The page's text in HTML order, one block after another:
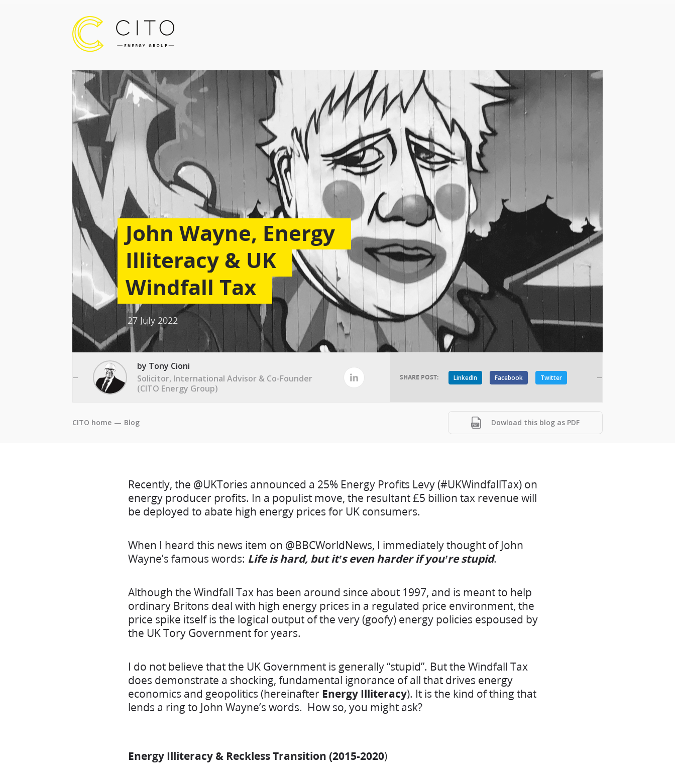
John Wayne, Energy
Illiteracy & UK
Windfall Tax
27 July 2022
by Tony Cioni
Solicitor, International Advisor & Co-Founder
(CITO Energy Group)
SHARE POST: LinkedIn Facebook Twitter
CITO home — Blog Dowload this blog as PDF
Recently, the @UKTories announced a 25% Energy Profits Levy (#UKWindfallTax) on
energy producer profits. In a populist move, the resultant £5 billion tax revenue will
be deployed to abate high energy prices for UK consumers.
When I heard this news item on @BBCWorldNews, I immediately thought of John
Wayne’s famous words: Life is hard, but it’s even harder if you’re stupid.
Although the Windfall Tax has been around since about 1997, and is meant to help
ordinary Britons deal with high energy prices in a regulated price environment, the
price spike itself is the logical output of the very (goofy) energy policies espoused by
the UK Tory Government for years.
I do not believe that the UK Government is generally “stupid”. But the Windfall Tax
does demonstrate a shocking, fundamental ignorance of all that drives energy
economics and geopolitics (hereinafter Energy Illiteracy). It is the kind of thing that
lends a ring to John Wayne’s words. How so, you might ask?
Energy Illiteracy & Reckless Transition (2015-2020)